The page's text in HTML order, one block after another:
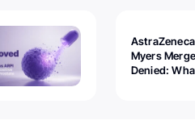
Myers
Denied: